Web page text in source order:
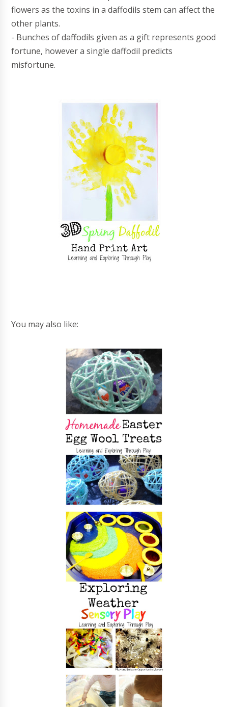
flowers as the toxins in a daffodils stem can affect the
other plants.
- Bunches of daffodils given as a gift represents good
fortune, however a single daffodil predicts
misfortune.
You may also like: